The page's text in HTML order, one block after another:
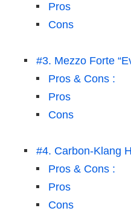
Pros
Cons
#3. Mezzo Forte
Pros & Cons :
Pros
Cons
#4. Carbon-Klang
Pros & Cons :
Pros
Cons